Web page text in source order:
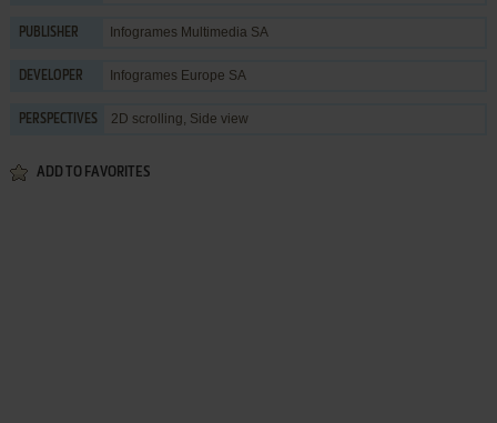
PUBLISHER Infogrames Multimedia SA
DEVELOPER Infogrames Europe SA
PERSPECTIVES 2D scrolling, Side view
ADD TO FAVORITES